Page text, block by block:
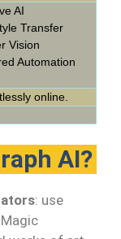
AI
Transfer
Vision
Automation
online.
AI?
: use